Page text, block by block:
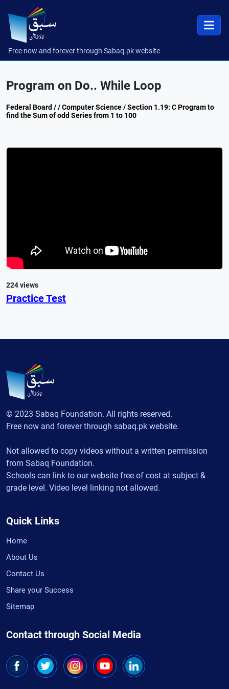
Free now and forever through Sabaq.pk website
Program on Do.. While Loop
Federal Board / / Computer Science / Section 1.19: C Program to
find the Sum of odd Series from 1 to 100
224 views
Practice Test
© 2023 Sabaq Foundation. All rights reserved.
Free now and forever through sabaq.pk website.
Not allowed to copy videos without a written permission
from Sabaq Foundation.
Schools can link to our website free of cost at subject &
grade level. Video level linking not allowed.
Quick Links
Home
About Us
Contact Us
Share your Success
Sitemap
Contact through Social Media